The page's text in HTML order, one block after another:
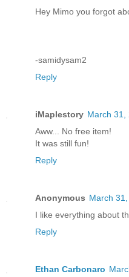
Hey Mimo you forgot
-samidysam2
Reply
iMaplestory March 31,
Aww... No free item!
It was still fun!
Reply
Anonymous March
I like everything about
Reply
Ethan Carbonaro